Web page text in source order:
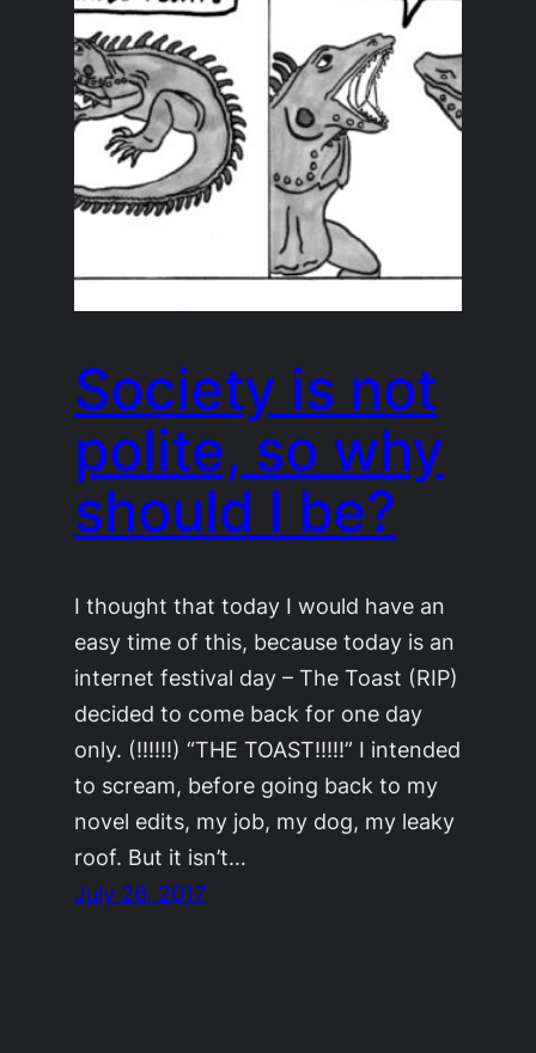
Society is not
polite, so why
should I be?
I thought that today I would have an
easy time of this, because today is an
internet festival day – The Toast (RIP)
decided to come back for one day
only. (!!!!!!) “THE TOAST!!!!!” I intended
to scream, before going back to my
novel edits, my job, my dog, my leaky
roof. But it isn’t…
July 26, 2017